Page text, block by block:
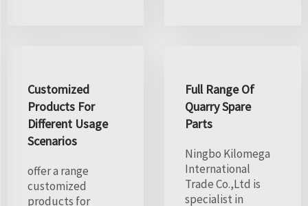
Customized
Products For
Different Usage
Scenarios
offer a range
customized
products for
Full Range Of
Quarry Spare
Parts
Ningbo Kilomega
International
Trade Co.,Ltd is
specialist in